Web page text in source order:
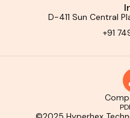
D-411 Sun Central
+91